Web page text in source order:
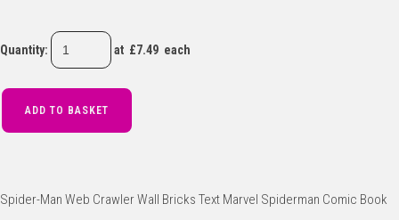
Quantity: at £7.49 each
ADD TO BASKET
Spider-Man Web Crawler Wall Bricks Text Marvel Spiderman Comic Book